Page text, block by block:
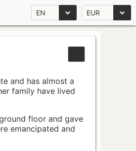
EN EUR
and has almost a
family have lived
floor and gave
emancipated and